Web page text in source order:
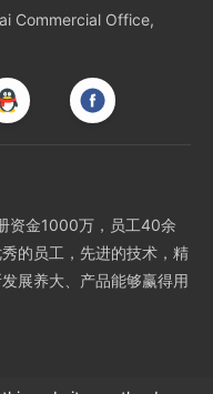
Commercial Office,
资金1000万，员工40余
的员工，先进的技术，精
展养大、产品能够赢得用